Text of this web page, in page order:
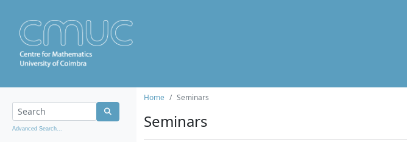
Advanced Search...
Home Seminars
Seminars